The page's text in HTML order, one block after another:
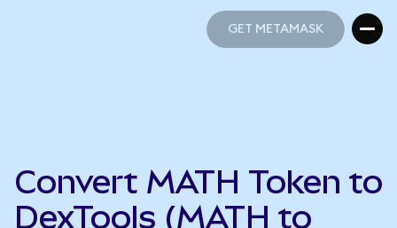
GET METAMASK
Convert MATH Token to
DexTools (MATH to